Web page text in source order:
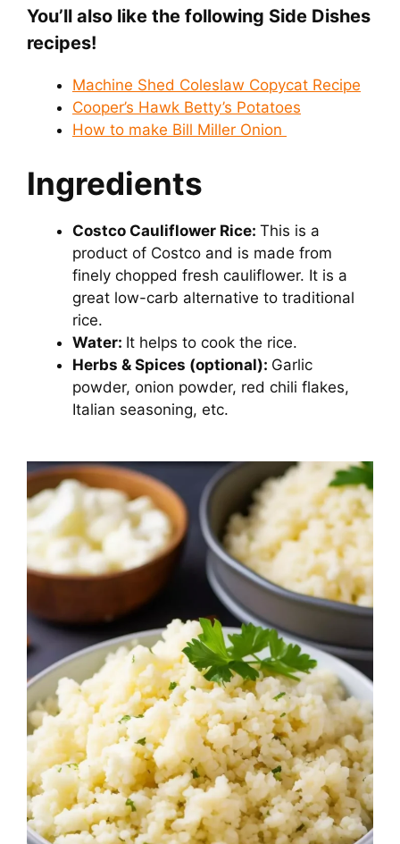
You’ll also like the following Side Dishes
recipes!
Machine Shed Coleslaw Copycat Recipe
Cooper’s Hawk Betty’s Potatoes
How to make Bill Miller Onion
Ingredients
Costco Cauliflower Rice: This is a
product of Costco and is made from
finely chopped fresh cauliflower. It is a
great low-carb alternative to traditional
rice.
Water: It helps to cook the rice.
Herbs & Spices (optional): Garlic
powder, onion powder, red chili flakes,
Italian seasoning, etc.